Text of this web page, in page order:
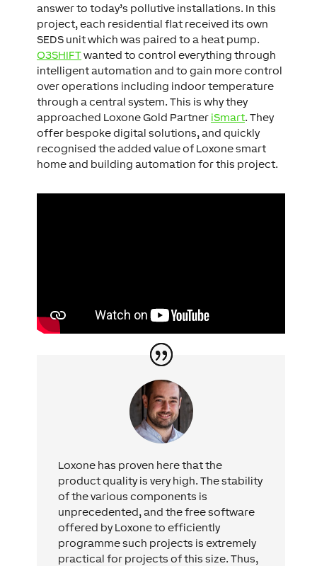
answer to today’s pollutive installations. In this
project, each residential flat received its own
SEDS unit which was paired to a heat pump.
O3SHIFTwanted to control everything through
intelligent automation and to gain more control
over operations including indoor temperature
through a central system. This is why they
approached Loxone Gold Partner iSmart. They
offer bespoke digital solutions, and quickly
recognised the added value of Loxone smart
home and building automation for this project.
Loxone has proven here that the
product quality is very high. The stability
of the various components is
unprecedented, and the free software
offered by Loxone to efficiently
programme such projects is extremely
practical for projects of this size. Thus,